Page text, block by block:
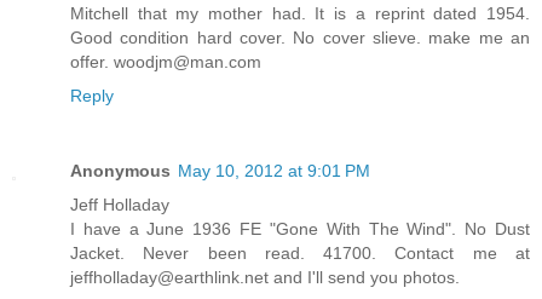
Mitchell that my mother had. It is a reprint dated 1954.
Good condition hard cover. No cover slieve. make me an
offer. woodjm@man.com
Reply
Anonymous May 10, 2012 at 9:01 PM
Jeff Holladay
I have a June 1936 FE "Gone With The Wind". No Dust
Jacket. Never been read. 41700. Contact me at
jeffholladay@earthlink.net and I'll send you photos.